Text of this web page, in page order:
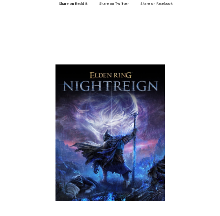
Share on Reddit Share on Twitter Share on Facebook